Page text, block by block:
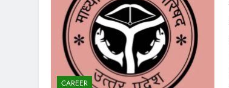
CAREER